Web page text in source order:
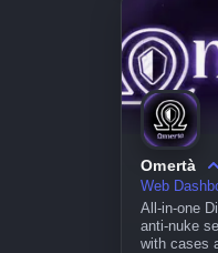
Omertà
Web
All-in-one
anti-nuke
with cases